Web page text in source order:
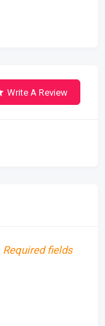
Write A Review
Required fields